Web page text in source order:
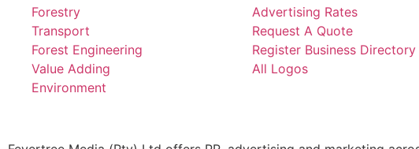
Forestry
Transport
Forest Engineering
Value Adding
Environment
Advertising Rates
Request A Quote
Register Business Directory
All Logos